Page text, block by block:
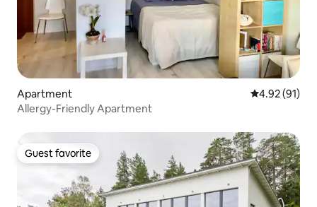
Apartment 4.92 out of 5
4.92 (91)
Allergy-Friendly Apartment
Guest favorite
Guest favorite